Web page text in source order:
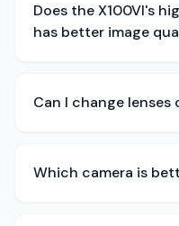
Does the X100VI's
has better image
Can I change lenses
Which camera is